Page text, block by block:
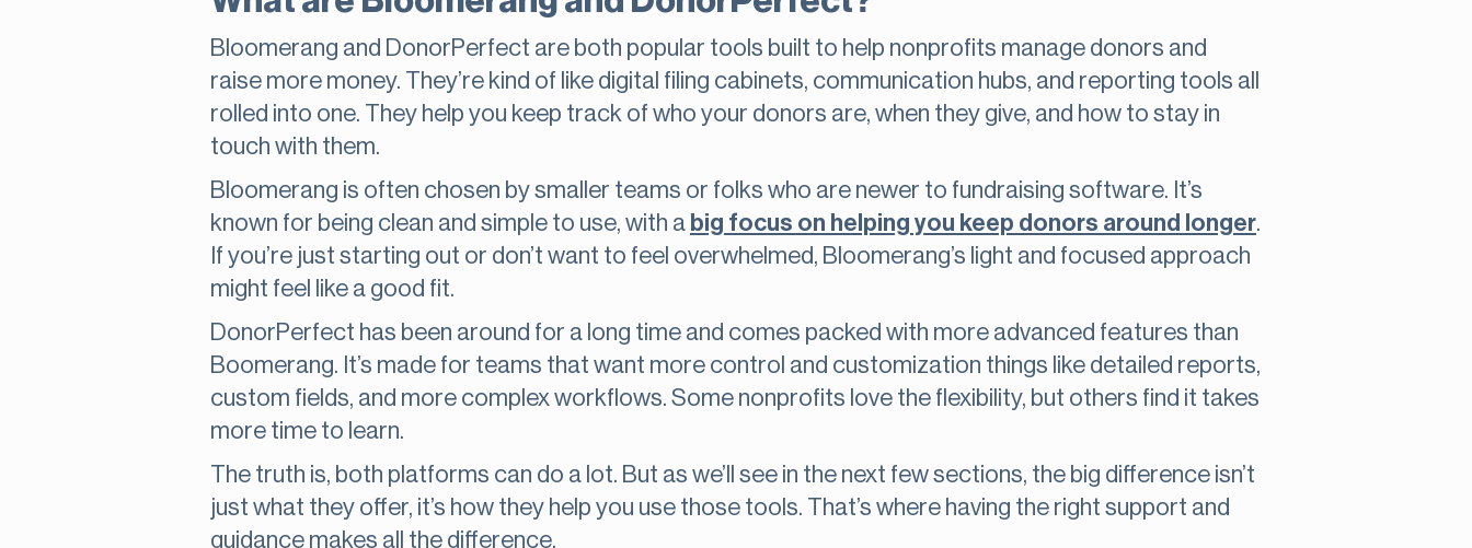
Bloomerang and DonorPerfect are both popular tools built to help nonprofits manage donors and
raise more money. They’re kind of like digital filing cabinets, communication hubs, and reporting tools all
rolled into one. They help you keep track of who your donors are, when they give, and how to stay in
touch with them.
Bloomerang is often chosen by smaller teams or folks who are newer to fundraising software. It’s
known for being clean and simple to use, with a big focus on helping you keep donors around longer.
If you’re just starting out or don’t want to feel overwhelmed, Bloomerang’s light and focused approach
might feel like a good fit.
DonorPerfect has been around for a long time and comes packed with more advanced features than
Boomerang. It’s made for teams that want more control and customization things like detailed reports,
custom fields, and more complex workflows. Some nonprofits love the flexibility, but others find it takes
more time to learn.
The truth is, both platforms can do a lot. But as we’ll see in the next few sections, the big difference isn’t
just what they offer, it’s how they help you use those tools. That’s where having the right support and
guidance makes all the difference.